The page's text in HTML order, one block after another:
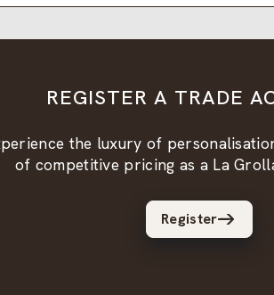
REGISTER A TRADE
the luxury of
of competitive pricing as a La
Register